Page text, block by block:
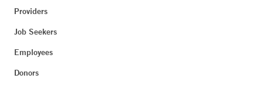
Providers
Job Seekers
Employees
Donors